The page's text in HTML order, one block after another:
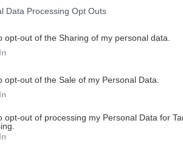
Data Processing Opt Outs
opt-out of the Sharing of my personal data.
opt-out of the Sale of my Personal Data.
opt-out of processing my Personal Data for